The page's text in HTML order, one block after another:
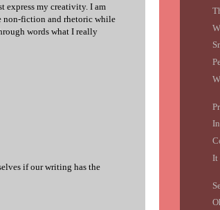
express my creativity. I am
non-fiction and rhetoric while
words what I really
if our writing has the
It